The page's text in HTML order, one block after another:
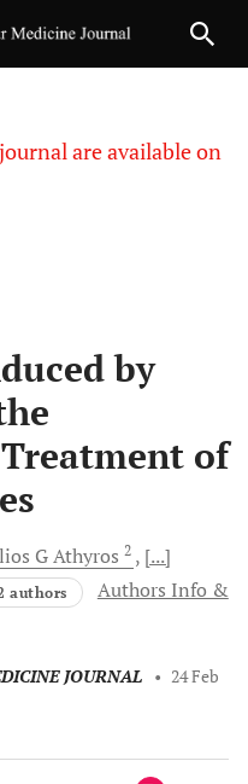
are available on
by
of
GAthyros 2
[...]
authors
Authors Info &
JOURNAL • 24 Feb